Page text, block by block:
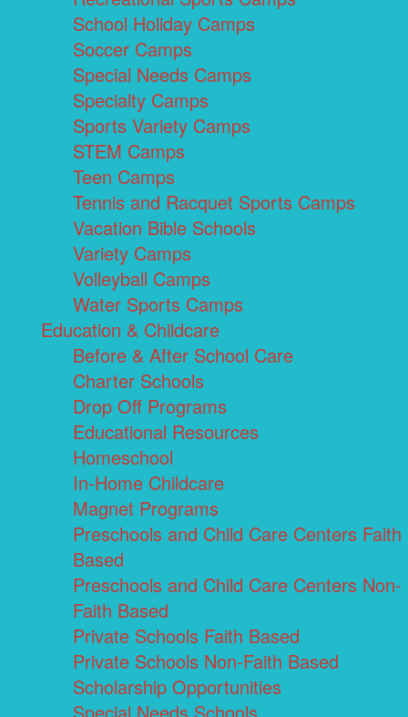
School Holiday Camps
Soccer Camps
Special Needs Camps
Specialty Camps
Sports Variety Camps
STEM Camps
Teen Camps
Tennis and Racquet Sports Camps
Vacation Bible Schools
Variety Camps
Volleyball Camps
Water Sports Camps
Education & Childcare
Before & After School Care
Charter Schools
Drop Off Programs
Educational Resources
Homeschool
In-Home Childcare
Magnet Programs
Preschools and Child Care Centers Faith
Based
Preschools and Child Care Centers Non-
Faith Based
Private Schools Faith Based
Private Schools Non-Faith Based
Scholarship Opportunities